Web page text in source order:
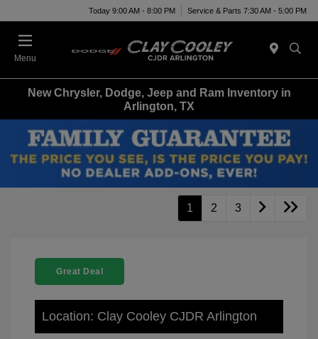
Today 9:00 AM - 8:00 PM Service & Parts 7:30 AM - 5:00 PM
Menu
New Chrysler, Dodge, Jeep and Ram Inventory in
Arlington, TX
1 2 3
Great Deal
Location: Clay Cooley CJDR Arlington